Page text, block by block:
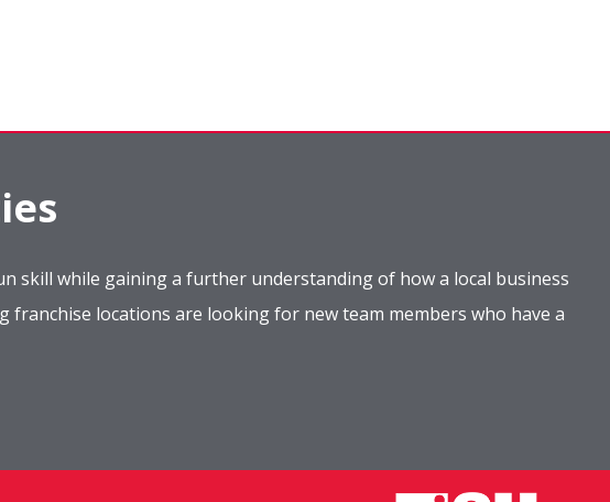
skill while gaining a further understanding of how a local business
franchise locations are looking for new team members who have a